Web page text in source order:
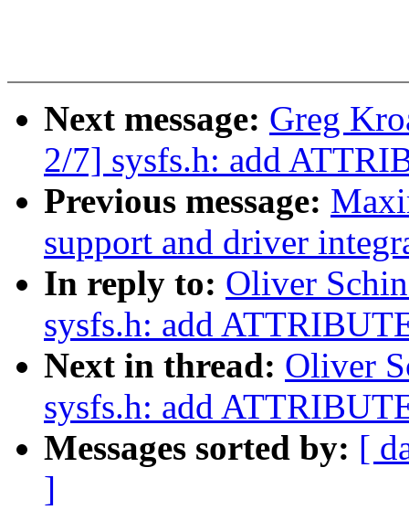
Next message: Greg
2/7] sysfs.h: add
Previous message:
support and driver
In reply to: Oliver
sysfs.h: add
Next in thread: Oliver
sysfs.h: add
Messages sorted by: [
]